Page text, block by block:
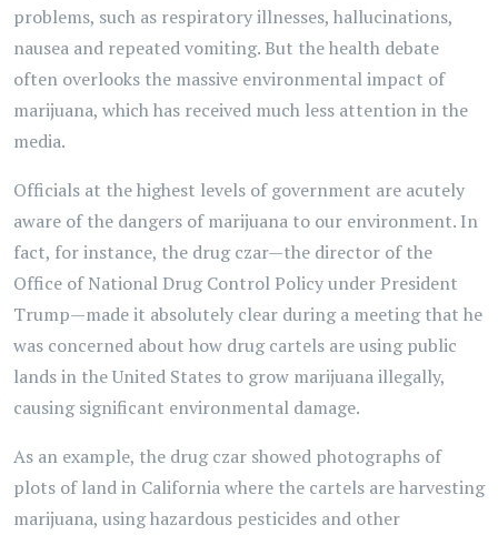
problems, such as respiratory illnesses, hallucinations,
nausea and repeated vomiting. But the health debate
often overlooks the massive environmental impact of
marijuana, which has received much less attention in the
media.
Officials at the highest levels of government are acutely
aware of the dangers of marijuana to our environment. In
fact, for instance, the drug czar—the director of the
Office of National Drug Control Policy under President
Trump—made it absolutely clear during a meeting that he
was concerned about how drug cartels are using public
lands in the United States to grow marijuana illegally,
causing significant environmental damage.
As an example, the drug czar showed photographs of
plots of land in California where the cartels are harvesting
marijuana, using hazardous pesticides and other